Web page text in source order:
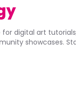
digital art
showcases.